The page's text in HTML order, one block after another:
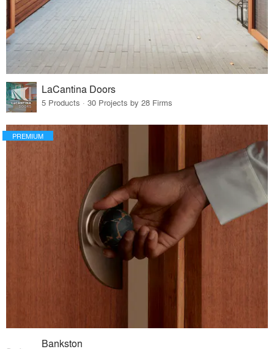
LaCantina Doors
5 Products · 30 Projects by 28 Firms
PREMIUM
Bankston